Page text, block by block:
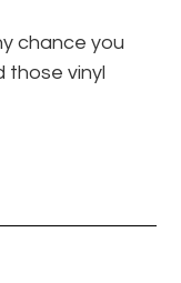
chance you
those vinyl